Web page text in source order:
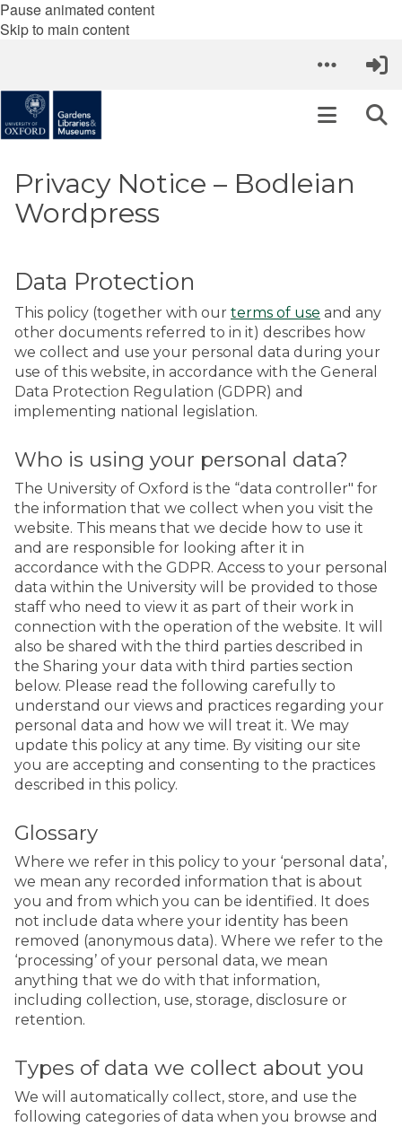
Pause animated content
Skip to main content
Privacy Notice – Bodleian
Wordpress
Data Protection
This policy (together with our terms of use and any
other documents referred to in it) describes how
we collect and use your personal data during your
use of this website, in accordance with the General
Data Protection Regulation (GDPR) and
implementing national legislation.
Who is using your personal data?
The University of Oxford is the “data controller" for
the information that we collect when you visit the
website. This means that we decide how to use it
and are responsible for looking after it in
accordance with the GDPR. Access to your personal
data within the University will be provided to those
staff who need to view it as part of their work in
connection with the operation of the website. It will
also be shared with the third parties described in
the Sharing your data with third parties section
below. Please read the following carefully to
understand our views and practices regarding your
personal data and how we will treat it. We may
update this policy at any time. By visiting our site
you are accepting and consenting to the practices
described in this policy.
Glossary
Where we refer in this policy to your ‘personal data’,
we mean any recorded information that is about
you and from which you can be identified. It does
not include data where your identity has been
removed (anonymous data). Where we refer to the
‘processing’ of your personal data, we mean
anything that we do with that information,
including collection, use, storage, disclosure or
retention.
Types of data we collect about you
We will automatically collect, store, and use the
following categories of data when you browse and